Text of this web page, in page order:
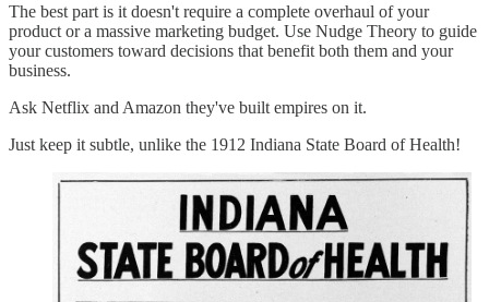
The best part is it doesn't require a complete overhaul of your
product or a massive marketing budget. Use Nudge Theory to guide
your customers toward decisions that benefit both them and your
business.
Ask Netflix and Amazon they've built empires on it.
Just keep it subtle, unlike the 1912 Indiana State Board of Health!